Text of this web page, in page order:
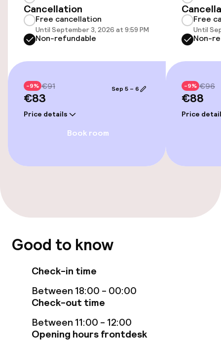
Entertainment
Free Wi-Fi
Food & beverage facilities
Bar
Non-smoking throughout
Cancellation
Free cancellation
Until September 3, 2026 at 9:59 PM
Non-refundable
-9% €91
€83
Price details
Sep 5 – 6
Book room
Free
Until
Non-
-9% €96
€88
Price
Good to know
Check-in time
Between 18:00 - 00:00
Check-out time
Between 11:00 - 12:00
Opening hours frontdesk